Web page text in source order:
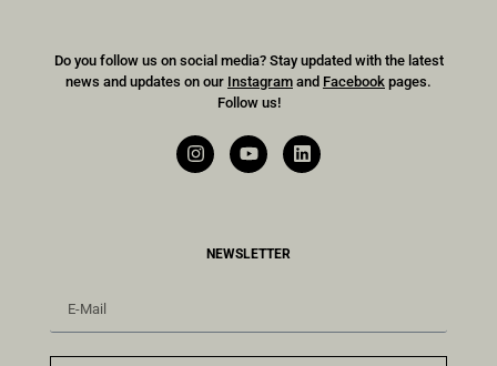
Do you follow us on social media? Stay updated with the latest
news and updates on our Instagram and Facebook pages.
Follow us!
NEWSLETTER